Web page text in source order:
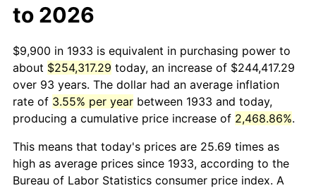
to 2026
$9,900 in 1933 is equivalent in purchasing power to
about $254,317.29 today, an increase of $244,417.29
over 93 years. The dollar had an average inflation
rate of 3.55% per year between 1933 and today,
producing a cumulative price increase of 2,468.86%.
This means that today's prices are 25.69 times as
high as average prices since 1933, according to the
Bureau of Labor Statistics consumer price index. A